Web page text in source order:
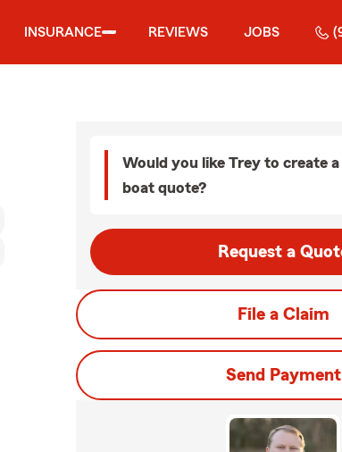
INSURANCE REVIEWS JOBS
Would you like Trey to create
boat quote?
Request a
File a Claim
Send Payment